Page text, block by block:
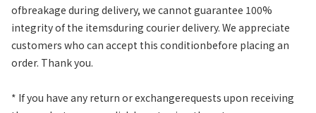
ofbreakage during delivery, we cannot guarantee 100%
integrity of the itemsduring courier delivery. We appreciate
customers who can accept this conditionbefore placing an
order. Thank you.
* If you have any return or exchangerequests upon receiving